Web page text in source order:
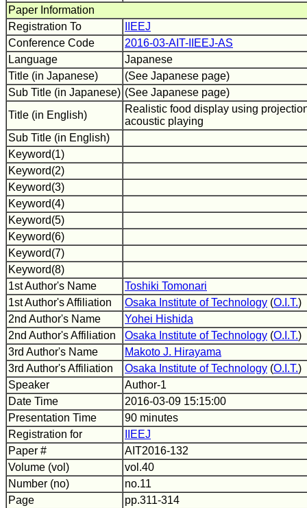
Paper Information
Registration To
IIEEJ
Conference Code
2016-03-AIT-IIEEJ-AS
Language
Japanese
Title (in Japanese)
(See Japanese page)
Sub Title (in Japanese) (See Japanese page)
Title (in English)
Realistic food display using
acoustic playing
Sub Title (in English)
Keyword(1)
Keyword(2)
Keyword(3)
Keyword(4)
Keyword(5)
Keyword(6)
Keyword(7)
Keyword(8)
1st Author's Name
Toshiki Tomonari
1st Author's Affiliation
Osaka Institute of Technology (O.I.T.)
2nd Author's Name
Yohei Hishida
2nd Author's Affiliation
Osaka Institute of Technology (O.I.T.)
3rd Author's Name
Makoto J. Hirayama
3rd Author's Affiliation
Osaka Institute of Technology (O.I.T.)
Speaker
Author-1
Date Time
2016-03-09 15:15:00
Presentation Time
90 minutes
Registration for
IIEEJ
Paper #
AIT2016-132
Volume (vol)
vol.40
Number (no)
no.11
Page
pp.311-314